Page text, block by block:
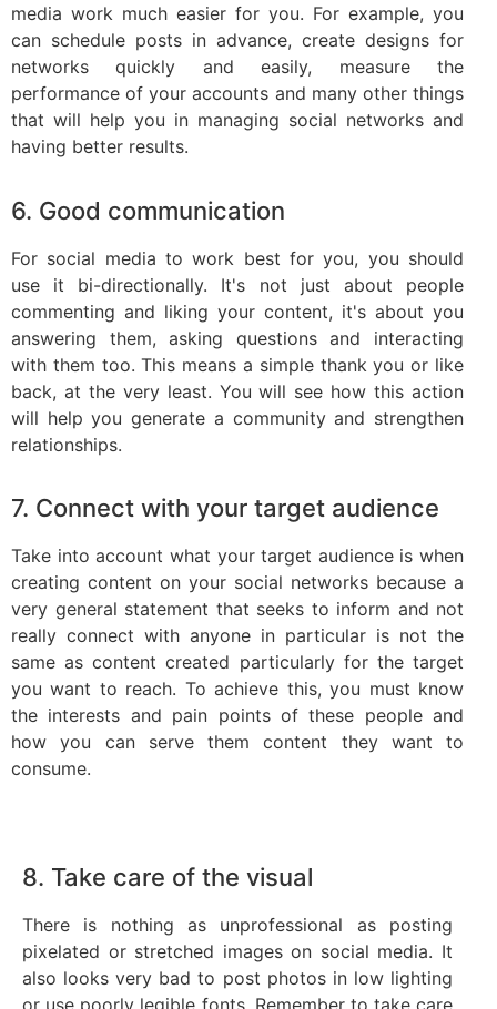
media work much easier for you. For example, you
can schedule posts in advance, create designs for
networks quickly and easily, measure the
performance of your accounts and many other things
that will help you in managing social networks and
having better results.
6. Good communication
For social media to work best for you, you should
use it bi-directionally. It's not just about people
commenting and liking your content, it's about you
answering them, asking questions and interacting
with them too. This means a simple thank you or like
back, at the very least. You will see how this action
will help you generate a community and strengthen
relationships.
7. Connect with your target audience
Take into account what your target audience is when
creating content on your social networks because a
very general statement that seeks to inform and not
really connect with anyone in particular is not the
same as content created particularly for the target
you want to reach. To achieve this, you must know
the interests and pain points of these people and
how you can serve them content they want to
consume.
8. Take care of the visual
There is nothing as unprofessional as posting
pixelated or stretched images on social media. It
also looks very bad to post photos in low lighting
or use poorly legible fonts. Remember to take care